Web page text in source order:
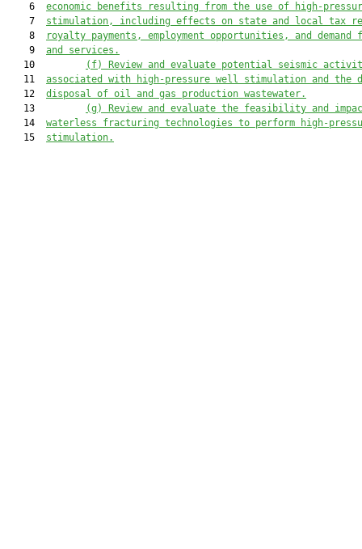
    6
economic benefits resulting from the use of high-
    7
stimulation, including effects on state and local tax
    8
royalty payments, employment opportunities, and demand
    9
and services.
   10
(f)
Review and evaluate potential seismic
   11
associated with high-pressure well stimulation and the
   12
disposal of oil and gas production wastewater.
   13
(g) Review and evaluate the feasibility and
   14
waterless fracturing technologies to perform high-
   15
stimulation.